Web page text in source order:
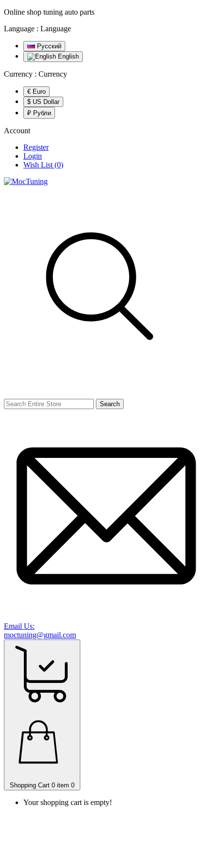
Online shop tuning auto parts
Language : Language
Русский
English
Currency : Currency
€ Euro
$ US Dollar
₽ Рубли
Account
Register
Login
Wish List (0)
Search
Email Us:
moctuning@gmail.com
Shopping Cart 0 item 0
Your shopping cart is empty!